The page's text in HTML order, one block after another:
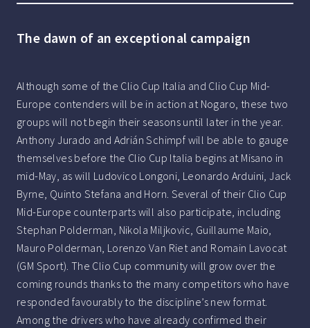
The dawn of an exceptional campaign
Although some of the Clio Cup Italia and Clio Cup Mid-
Europe contenders will be in action at Nogaro, these two
groups will not begin their seasons until later in the year.
Anthony Jurado and Adrián Schimpf will be able to gauge
themselves before the Clio Cup Italia begins at Misano in
mid-May, as will Ludovico Longoni, Leonardo Arduini, Jack
Byrne, Quinto Stefana and Horn. Several of their Clio Cup
Mid-Europe counterparts will also participate, including
Stephan Polderman, Nikola Miljkovic, Guillaume Maio,
Mauro Polderman, Lorenzo Van Riet and Romain Lavocat
(GM Sport). The Clio Cup community will grow over the
coming rounds thanks to the many competitors who have
responded favourably to the discipline’s new format.
Among the drivers who have already confirmed their